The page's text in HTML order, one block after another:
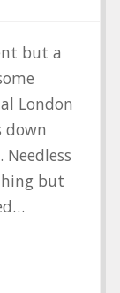
but a
London
down
but